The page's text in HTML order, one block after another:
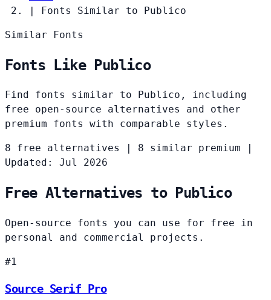
|
Fonts Similar to Publico
Similar Fonts
Fonts Like Publico
Find fonts similar to Publico, including
free open-source alternatives and other
premium fonts with comparable styles.
8 free alternatives 8 similar premium
Updated: Jul 2026
Free Alternatives to Publico
Open-source fonts you can use for free in
personal and commercial projects.
#1
Source Serif Pro